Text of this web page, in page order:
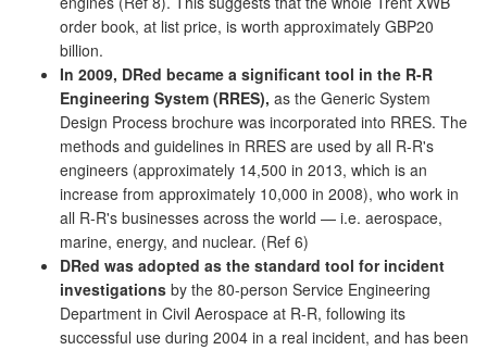
order book, at list price, is worth approximately GBP20
billion.
In 2009, DRed became a significant tool in the R-R
Engineering System (RRES), as the Generic System
Design Process brochure was incorporated into RRES. The
methods and guidelines in RRES are used by all R-R's
engineers (approximately 14,500 in 2013, which is an
increase from approximately 10,000 in 2008), who work in
all R-R's businesses across the world — i.e. aerospace,
marine, energy, and nuclear. (Ref 6)
DRed was adopted as the standard tool for incident
investigations by the 80-person Service Engineering
Department in Civil Aerospace at R-R, following its
successful use during 2004 in a real incident, and has been